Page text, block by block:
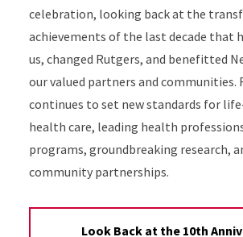
celebration, looking back at the
achievements of the last decade that
us, changed Rutgers, and benefitted
our valued partners and communities.
continues to set new standards for
health care, leading health
programs, groundbreaking research,
community partnerships.
Look Back at the 10th